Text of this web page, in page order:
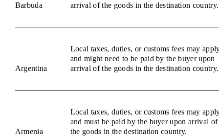
Barbuda
arrival of the goods in the destination country.
Argentina
Local taxes, duties, or customs fees may
and might need to be paid by the buyer upon
arrival of the goods in the destination country.
Armenia
Local taxes, duties, or customs fees may
and must be paid by the buyer upon arrival of
the goods in the destination country.